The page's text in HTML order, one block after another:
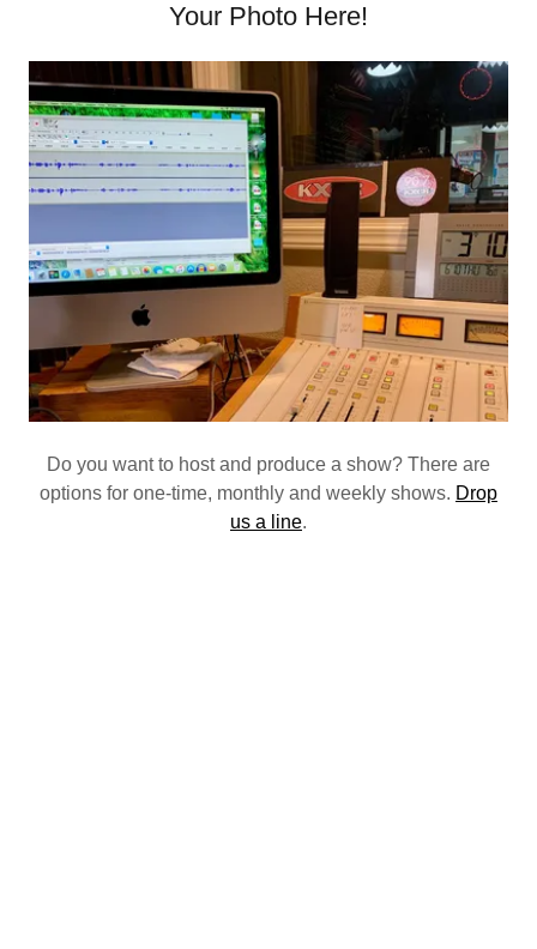
Your Photo Here!
Do you want to host and produce a show? There are
options for one-time, monthly and weekly shows. Drop
us a line.